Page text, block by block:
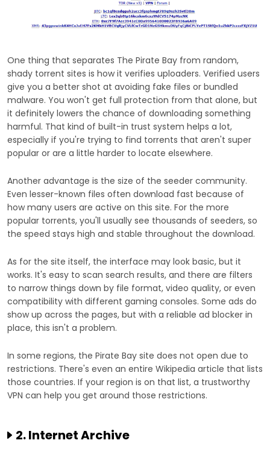
One thing that separates The Pirate Bay from random,
shady torrent sites is how it verifies uploaders. Verified users
give you a better shot at avoiding fake files or bundled
malware. You won't get full protection from that alone, but
it definitely lowers the chance of downloading something
harmful. That kind of built-in trust system helps a lot,
especially if you're trying to find torrents that aren't super
popular or are a little harder to locate elsewhere.
Another advantage is the size of the seeder community.
Even lesser-known files often download fast because of
how many users are active on this site. For the more
popular torrents, you'll usually see thousands of seeders, so
the speed stays high and stable throughout the download.
As for the site itself, the interface may look basic, but it
works. It's easy to scan search results, and there are filters
to narrow things down by file format, video quality, or even
compatibility with different gaming consoles. Some ads do
show up across the pages, but with a reliable ad blocker in
place, this isn't a problem.
In some regions, the Pirate Bay site does not open due to
restrictions. There's even an entire Wikipedia article that lists
those countries. If your region is on that list, a trustworthy
VPN can help you get around those restrictions.
2. Internet Archive